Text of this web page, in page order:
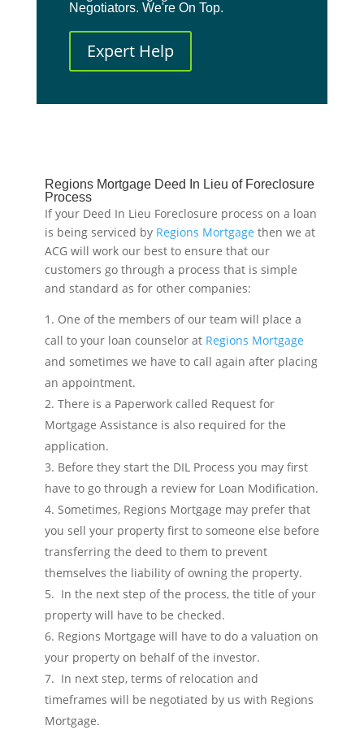
Negotiators. We're On Top.
Expert Help
Regions Mortgage Deed In Lieu of Foreclosure
Process
If your Deed In Lieu Foreclosure process on a loan
is being serviced by Regions Mortgage then we at
ACG will work our best to ensure that our
customers go through a process that is simple
and standard as for other companies:
One of the members of our team will place a
call to your loan counselor at Regions Mortgage
and sometimes we have to call again after placing
an appointment.
There is a Paperwork called Request for
Mortgage Assistance is also required for the
application.
Before they start the DIL Process you may first
have to go through a review for Loan Modification.
Sometimes, Regions Mortgage may prefer that
you sell your property first to someone else before
transferring the deed to them to prevent
themselves the liability of owning the property.
In the next step of the process, the title of your
property will have to be checked.
Regions Mortgage will have to do a valuation on
your property on behalf of the investor.
In next step, terms of relocation and
timeframes will be negotiated by us with Regions
Mortgage.